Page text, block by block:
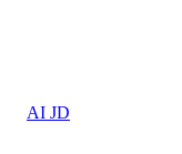
AI JD